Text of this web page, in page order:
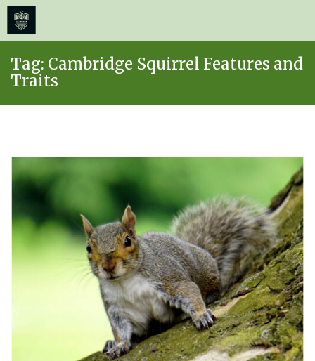
content
Tag: Cambridge Squirrel Features and
Traits